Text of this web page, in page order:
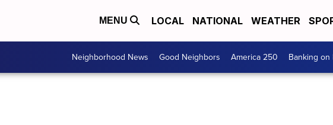
MENU LOCAL NATIONAL WEATHER
Neighborhood News Good Neighbors America 250 Banking on